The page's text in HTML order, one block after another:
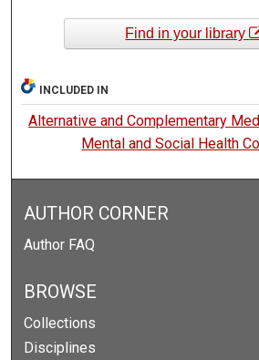
Find in your library
INCLUDED IN
Alternative and Complementary
Mental and Social Health
AUTHOR CORNER
Author FAQ
BROWSE
Collections
Disciplines